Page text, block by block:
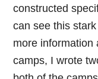
constructed
can see this
more information
camps, I wrote